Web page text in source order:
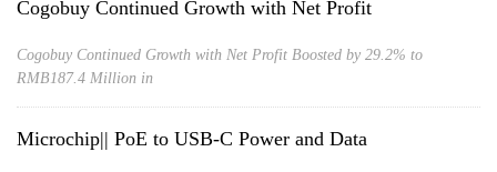
Cogobuy Continued Growth with Net Profit
Cogobuy Continued Growth with Net Profit Boosted by 29.2% to
RMB187.4 Million in
Microchip|| PoE to USB-C Power and Data